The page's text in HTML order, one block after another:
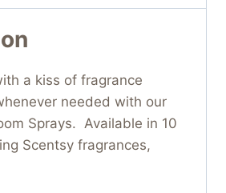
a kiss of fragrance
needed with our
Sprays. Available in 10
Scentsy fragrances,